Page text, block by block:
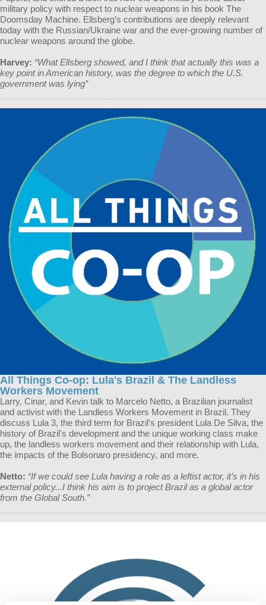
military policy with respect to nuclear weapons in his book The
Doomsday Machine. Ellsberg’s contributions are deeply relevant
today with the Russian/Ukraine war and the ever-growing number of
nuclear weapons around the globe.
Harvey: “What Ellsberg showed, and I think that actually this was a
key point in American history, was the degree to which the U.S.
government was lying”
All Things Co-op: Lula's Brazil & The Landless
Workers Movement
Larry, Cinar, and Kevin talk to Marcelo Netto, a Brazilian journalist
and activist with the Landless Workers Movement in Brazil. They
discuss Lula 3, the third term for Brazil's president Lula De Silva, the
history of Brazil's development and the unique working class make
up, the landless workers movement and their relationship with Lula,
the impacts of the Bolsonaro presidency, and more.
Netto: “If we could see Lula having a role as a leftist actor, it’s in his
external policy...I think his aim is to project Brazil as a global actor
from the Global South.”